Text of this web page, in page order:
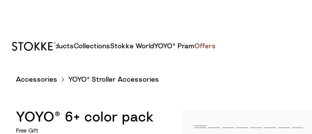
ProductsCollectionsStokke WorldYOYO® PramOffers
Accessories YOYO® Stroller Accessories
YOYO® 6+ color pack
Free Gift